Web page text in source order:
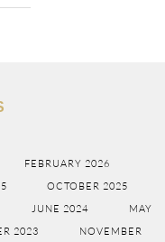
FEBRUARY 2026
OCTOBER 2025
JUNE 2024
MAY
2023 NOVEMBER